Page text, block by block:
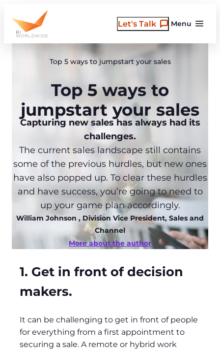
content
Menu
Let's Talk
Top 5 ways to jumpstart your sales
Top 5 ways to
jumpstart your sales
Capturing new sales has always had its
challenges.
The current sales landscape still contains
some of the previous hurdles, but new ones
have also popped up. To clear these hurdles
and have success, you’re going to need to
up your game plan accordingly.
William Johnson , Division Vice President, Sales and
Channel
More about the author
1. Get in front of decision
makers.
It can be challenging to get in front of people
for everything from a first appointment to
securing a sale. A remote or hybrid work